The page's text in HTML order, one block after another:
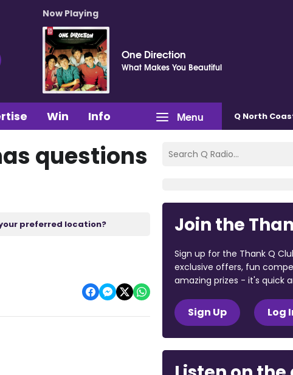
Now Playing
One Direction
What Makes You Beautiful
Menu
Win Info Q North
questions
preferred location? Join the
Sign up for the Thank Q
exclusive offers, fun
amazing prizes - it's quick
Sign Up Log